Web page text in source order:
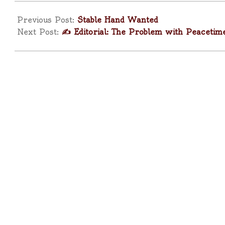
04-
17
Previous Post: Stable Hand Wanted
Next Post: ✍️ Editorial: The Problem with